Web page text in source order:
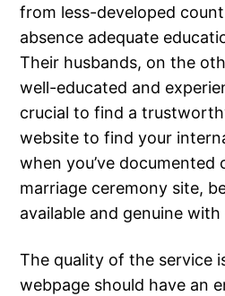
from less-developed
absence adequate
Their husbands, on the
well-educated and
crucial to find a
website to find your
when you’ve documented
marriage ceremony site,
available and genuine
The quality of the service
webpage should have an